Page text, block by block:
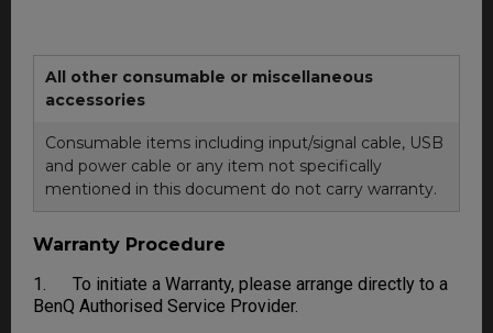
All other consumable or miscellaneous
accessories
Consumable items including input/signal cable, USB
and power cable or any item not specifically
mentioned in this document do not carry warranty.
Warranty Procedure
1. To initiate a Warranty, please arrange directly to a
BenQ Authorised Service Provider.